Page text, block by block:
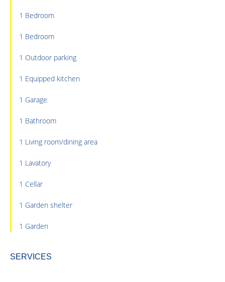
1 Bedroom
1 Bedroom
1 Outdoor parking
1 Equipped kitchen
1 Garage
1 Bathroom
1 Living room/dining area
1 Lavatory
1 Cellar
1 Garden shelter
1 Garden
SERVICES